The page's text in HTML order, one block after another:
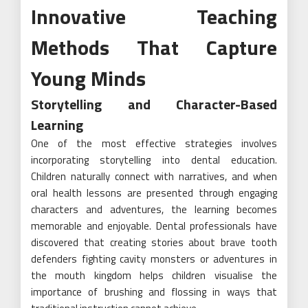
Innovative Teaching
Methods That Capture
Young Minds
Storytelling and Character-Based
Learning
One of the most effective strategies involves
incorporating storytelling into dental education.
Children naturally connect with narratives, and when
oral health lessons are presented through engaging
characters and adventures, the learning becomes
memorable and enjoyable. Dental professionals have
discovered that creating stories about brave tooth
defenders fighting cavity monsters or adventures in
the mouth kingdom helps children visualise the
importance of brushing and flossing in ways that